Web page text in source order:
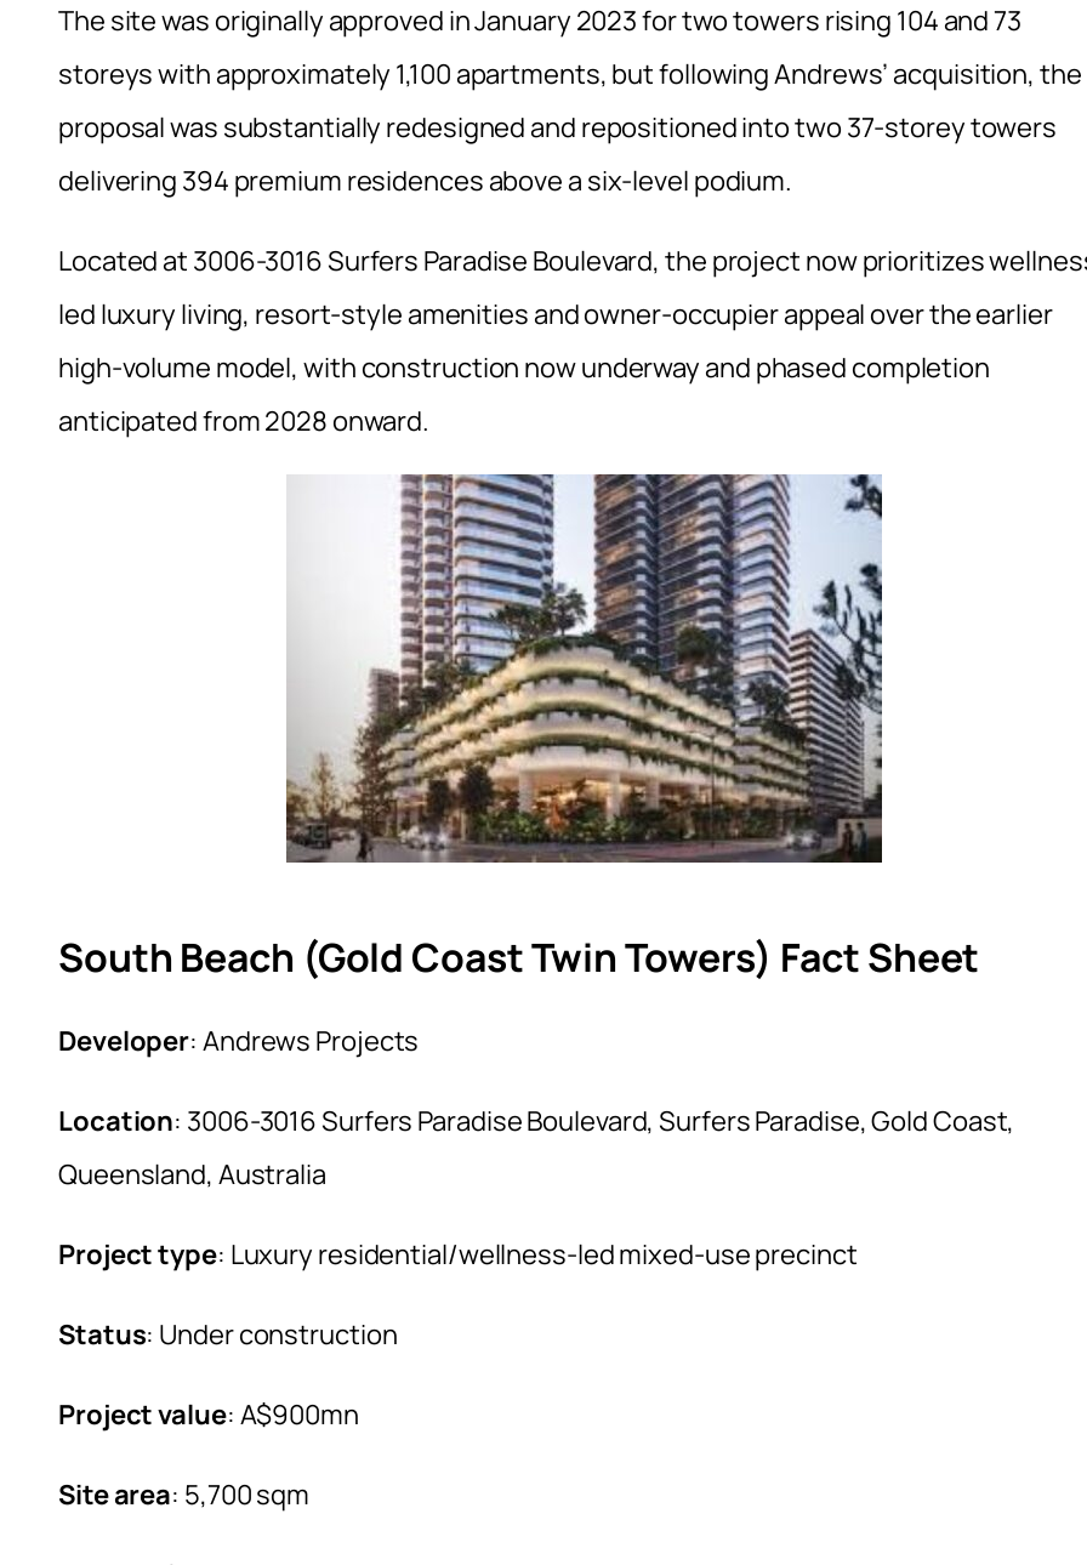
The site was originally approved in January 2023 for two towers rising 104 and 73
storeys with approximately 1,100 apartments, but following Andrews’ acquisition, the
proposal was substantially redesigned and repositioned into two 37-storey towers
delivering 394 premium residences above a six-level podium.
Located at 3006-3016 Surfers Paradise Boulevard, the project now prioritizes
led luxury living, resort-style amenities and owner-occupier appeal over the earlier
high-volume model, with construction now underway and phased completion
anticipated from 2028 onward.
South Beach (Gold Coast Twin Towers) Fact Sheet
Developer: Andrews Projects
Location: 3006-3016 Surfers Paradise Boulevard, Surfers Paradise, Gold Coast,
Queensland, Australia
Project type: Luxury residential/wellness-led mixed-use precinct
Status: Under construction
Project value: A$900mn
Site area: 5,700 sqm